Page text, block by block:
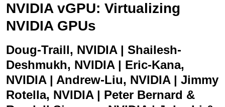
NVIDIA vGPU: Virtualizing
NVIDIA GPUs
Doug-Traill, NVIDIA | Shailesh-
Deshmukh, NVIDIA | Eric-Kana,
NVIDIA | Andrew-Liu, NVIDIA | Jimmy
Rotella, NVIDIA | Peter Bernard &